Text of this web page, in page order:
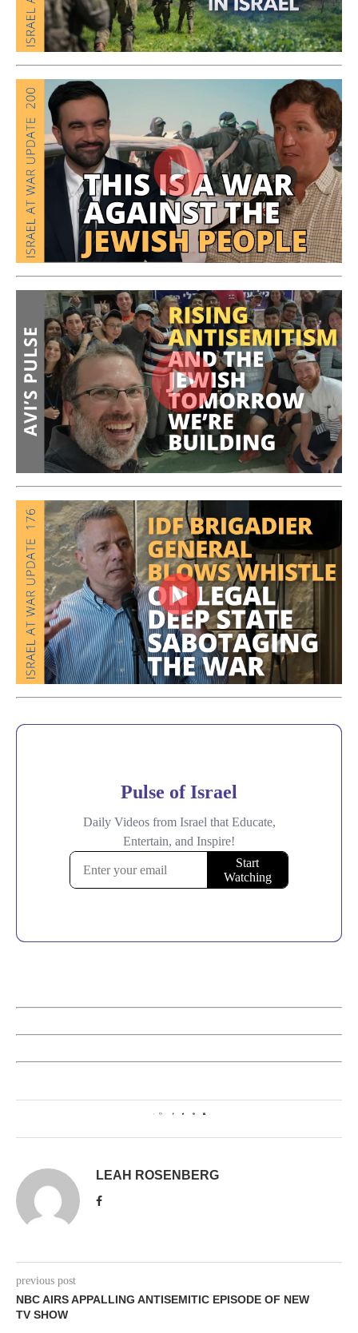
1
LEAH ROSENBERG
previous post
NBC AIRS APPALLING ANTISEMITIC EPISODE OF NEW
TV SHOW